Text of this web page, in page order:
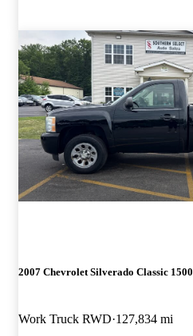
2007 Chevrolet Silverado Classic 1500
Work Truck RWD 127,834 mi